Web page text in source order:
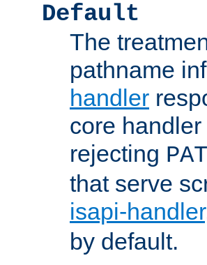
Default
The
pathname
handler
core
rejecting
that serve
isapi-handler
by default.